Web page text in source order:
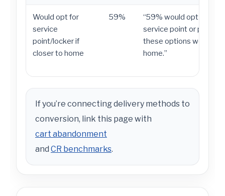
Would opt for
service
point/locker if
closer to home
59%
“59% would opt for
service point or parcel
these options were
home.”
If you’re connecting delivery methods to
conversion, link this page with
cart abandonment
and CR benchmarks.